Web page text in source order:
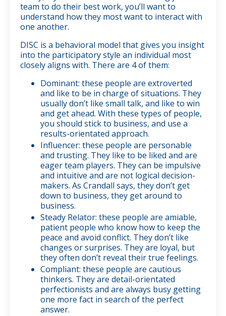
team to do their best work, you’ll want to
understand how they most want to interact with
one another.
DISC is a behavioral model that gives you insight
into the participatory style an individual most
closely aligns with. There are 4 of them:
Dominant: these people are extroverted
and like to be in charge of situations. They
usually don’t like small talk, and like to win
and get ahead. With these types of people,
you should stick to business, and use a
results-orientated approach.
Influencer: these people are personable
and trusting. They like to be liked and are
eager team players. They can be impulsive
and intuitive and are not logical decision-
makers. As Crandall says, they don’t get
down to business, they get around to
business.
Steady Relator: these people are amiable,
patient people who know how to keep the
peace and avoid conflict. They don’t like
changes or surprises. They are loyal, but
they often don’t reveal their true feelings.
Compliant: these people are cautious
thinkers. They are detail-orientated
perfectionists and are always busy getting
one more fact in search of the perfect
answer.